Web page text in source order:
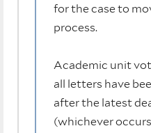
for the case to
process.
Academic unit
all letters have
after the latest
(whichever